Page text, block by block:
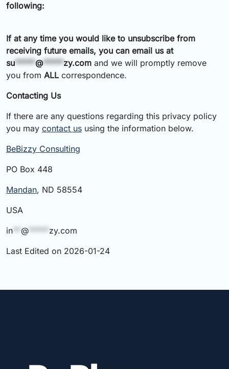
following:
If at any time you would like to unsubscribe from
receiving future emails, you can email us at
su*****@*****zy.com and we will promptly remove
you from ALL correspondence.
Contacting Us
If there are any questions regarding this privacy policy
you may contact us using the information below.
BeBizzy Consulting
PO Box 448
Mandan, ND 58554
USA
in ** @ ***** zy.com
Last Edited on 2026-01-24